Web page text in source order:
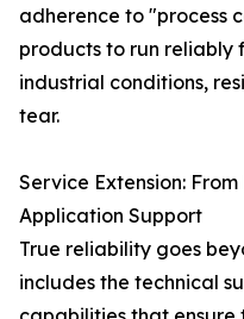
adherence to "process
products to run reliably
industrial conditions,
tear.
Service Extension:
Application Support
True reliability goes
includes the technical